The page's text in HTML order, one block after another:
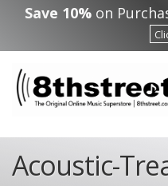
Skip to main content
Save 10% on
Acoustic-